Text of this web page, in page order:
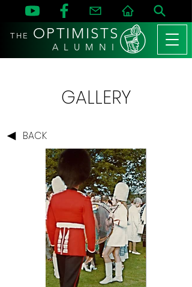
THE OPTIMISTS
A L U M N I
GALLERY
BACK